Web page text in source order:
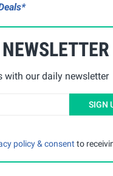
with our daily newsletter
SIGN
policy & consent to